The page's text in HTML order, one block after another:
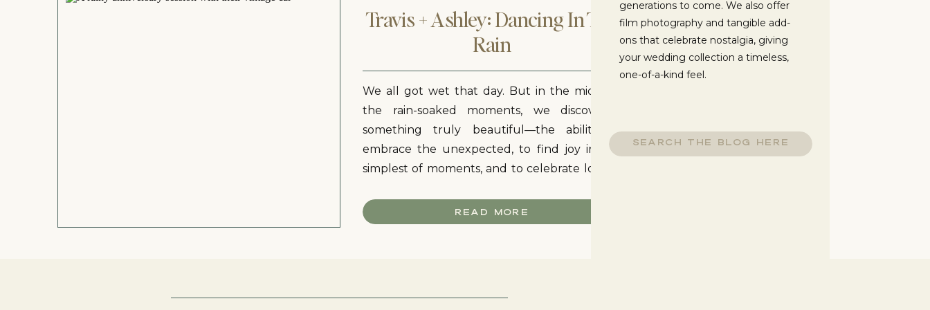
generations to come. We also offer
film photography and tangible add-
ons that celebrate nostalgia, giving
your wedding collection a timeless,
one-of-a-kind feel.
Search
for:
Travis + Ashley: Dancing In The
Rain
We all got wet that day. But in the midst of
the rain-soaked moments, we discovered
something truly beautiful—the ability to
embrace the unexpected, to find joy in the
simplest of moments, and to celebrate love in
Ashley and Travis walked along the sunflower
field hand in hand.
READ MORE